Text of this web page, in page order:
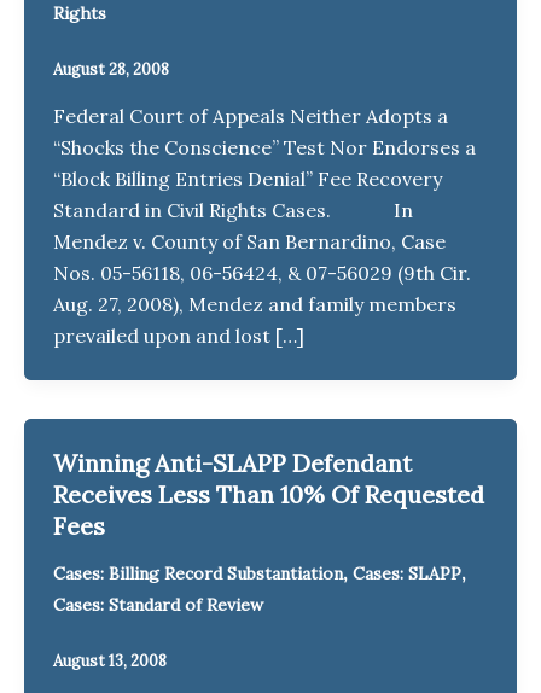
Rights
August 28, 2008
Federal Court of Appeals Neither Adopts a
“Shocks the Conscience” Test Nor Endorses a
“Block Billing Entries Denial” Fee Recovery
Standard in Civil Rights Cases. In
Mendez v. County of San Bernardino, Case
Nos. 05-56118, 06-56424, & 07-56029 (9th Cir.
Aug. 27, 2008), Mendez and family members
prevailed upon and lost […]
Winning Anti-SLAPP Defendant
Receives Less Than 10% Of Requested
Fees
Cases: Billing Record Substantiation, Cases: SLAPP,
Cases: Standard of Review
August 13, 2008